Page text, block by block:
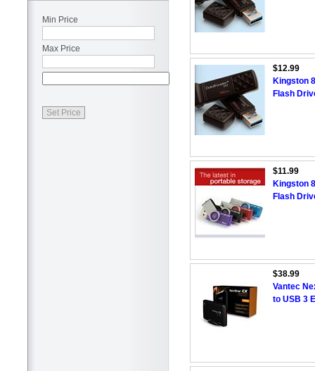
Min Price
Max Price
$12.99
Kingston
Flash
$11.99
Kingston
Flash
$38.99
Vantec
to USB 3